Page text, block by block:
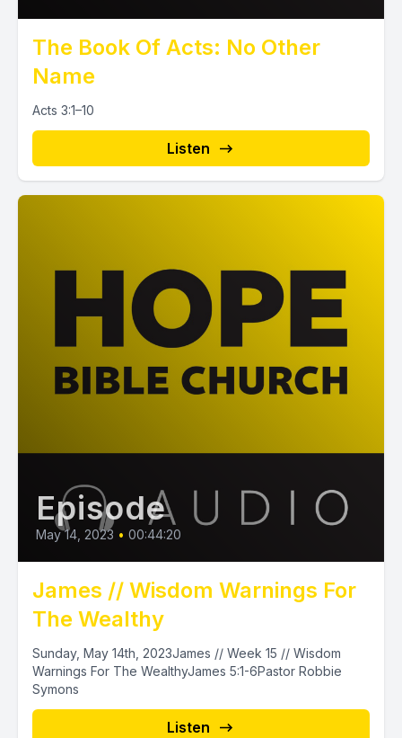
The Book Of Acts: No Other
Name
Acts 3:1–10
Listen
Episode
May 14, 2023 • 00:44:20
James // Wisdom Warnings For
The Wealthy
Sunday, May 14th, 2023James // Week 15 // Wisdom
Warnings For The WealthyJames 5:1-6Pastor Robbie
Symons
Listen